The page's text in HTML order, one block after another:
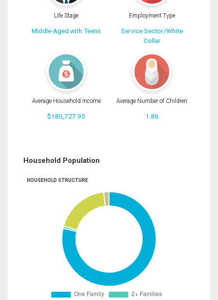
Life Stage
Middle-Aged with Teens
Employment Type
Service Sector/White
Collar
Average Household Income
$180,727.95
Average Number of Children
1.86
Household Population
HOUSEHOLD STRUCTURE